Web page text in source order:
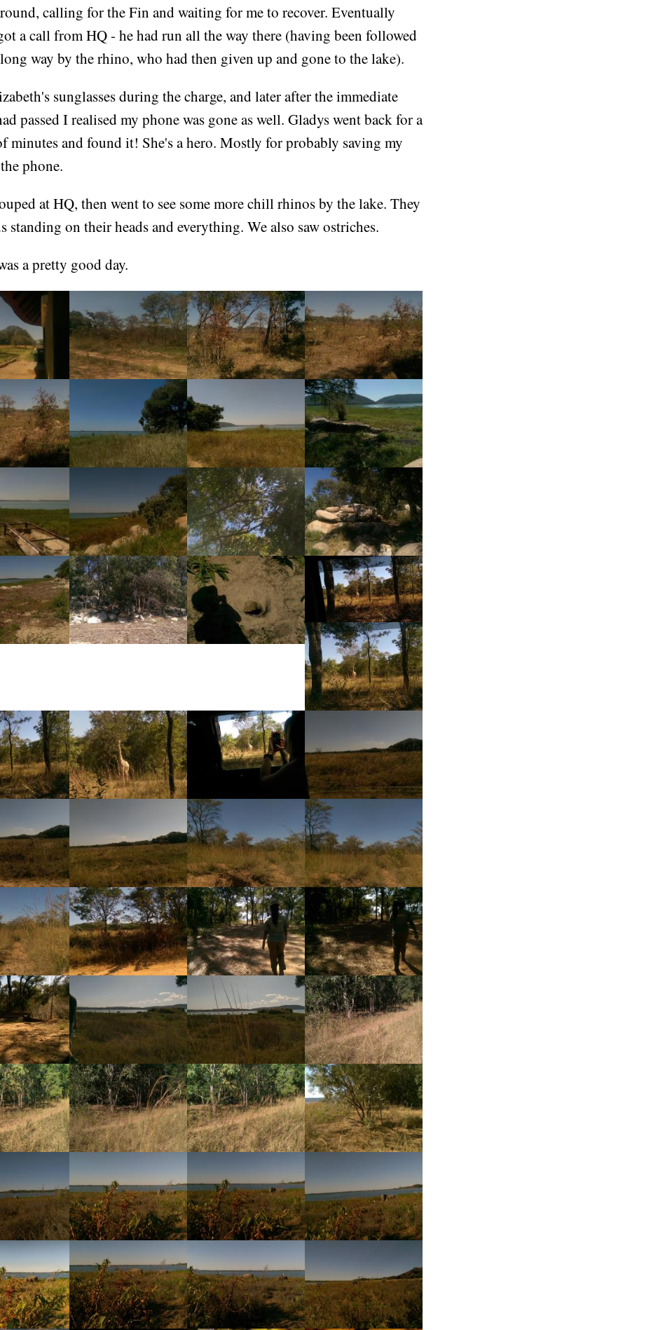
calling for the Fin and waiting for me to recover. Eventually
a call from HQ - he had run all the way there (having been followed
way by the rhino, who had then given up and gone to the lake).
sunglasses during the charge, and later after the immediate
passed I realised my phone was gone as well. Gladys went back for a
minutes and found it! She's a hero. Mostly for probably saving my
phone.
at HQ, then went to see some more chill rhinos by the lake. They
standing on their heads and everything. We also saw ostriches.
a pretty good day.